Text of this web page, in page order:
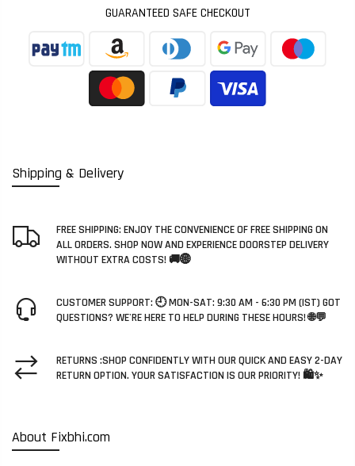
Shipping & Delivery
FREE SHIPPING: ENJOY THE CONVENIENCE OF FREE SHIPPING ON
ALL ORDERS. SHOP NOW AND EXPERIENCE DOORSTEP DELIVERY
WITHOUT EXTRA COSTS! 🚚🌐
CUSTOMER SUPPORT: 🕘 MON-SAT: 9:30 AM - 6:30 PM (IST) GOT
QUESTIONS? WE'RE HERE TO HELP DURING THESE HOURS! 🌐💬
RETURNS :SHOP CONFIDENTLY WITH OUR QUICK AND EASY 2-DAY
RETURN OPTION. YOUR SATISFACTION IS OUR PRIORITY! 🛍️✨
About Fixbhi.com
GUARANTEED SAFE CHECKOUT